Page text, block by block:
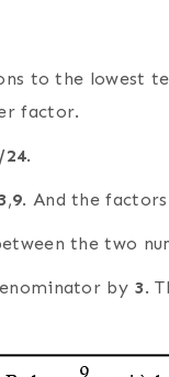
to the lowest
factor.
24.
,9. And the
the two
by 3.